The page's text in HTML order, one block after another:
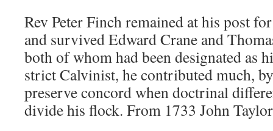
Rev Peter Finch remained at his post
and survived Edward Crane and
both of whom had been designated as
strict Calvinist, he contributed much,
preserve concord when doctrinal
divide his flock. From 1733 John